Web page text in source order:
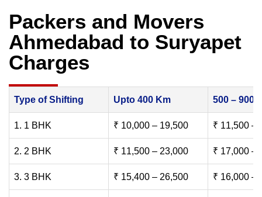
Packers and Movers
Ahmedabad to Suryapet
Charges
Type of Shifting Upto 400 Km 500 – 900
1. 1 BHK ₹ 10,000 – 19,500 ₹ 11,500 –
2. 2 BHK ₹ 11,500 – 23,000 ₹ 17,000 –
3. 3 BHK ₹ 15,400 – 26,500 ₹ 16,000 –